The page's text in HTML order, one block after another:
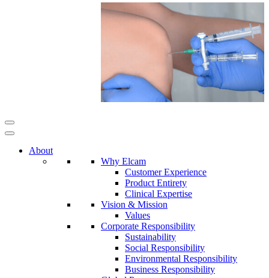
About
Why Elcam
Customer Experience
Product Entirety
Clinical Expertise
Vision & Mission
Values
Corporate Responsibility
Sustainability
Social Responsibility
Environmental Responsibility
Business Responsibility